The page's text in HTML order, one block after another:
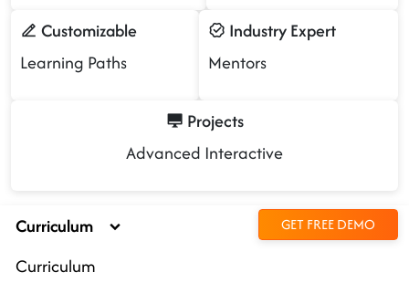
Customizable
Learning Paths
Industry Expert
Mentors
Projects
Advanced Interactive
Curriculum GET FREE DEMO
Curriculum